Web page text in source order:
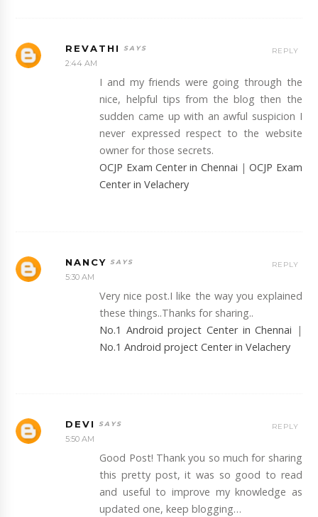
REVATHI
2:44 AM
I and my friends were going through the
nice, helpful tips from the blog then the
sudden came up with an awful suspicion I
never expressed respect to the website
owner for those secrets.
OCJP Exam Center in Chennai |OCJP Exam
Center in Velachery
REPLY
NANCY
5:30 AM
Very nice post.I like the way you explained
these things..Thanks for sharing..
No.1 Android project Center in Chennai |
No.1 Android project Center in Velachery
REPLY
DEVI
5:50 AM
Good Post! Thank you so much for sharing
this pretty post, it was so good to read
and useful to improve my knowledge as
updated one, keep blogging…
REPLY